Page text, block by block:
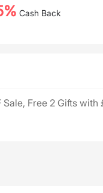
Cash Back
Sale, Free 2 Gifts with